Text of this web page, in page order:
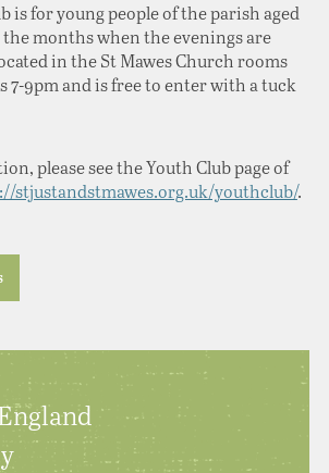
is for young people of the parish aged
the months when the evenings are
in the St Mawes Church rooms
7-9pm and is free to enter with a tuck
please see the Youth Club page of
stjustandstmawes.org.uk/youthclub/.